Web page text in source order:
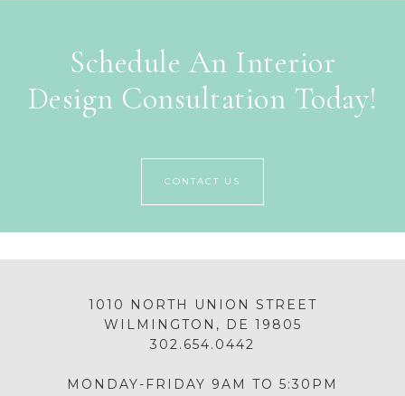
Schedule An Interior
Design Consultation Today!
CONTACT US
1010 NORTH UNION STREET
WILMINGTON, DE 19805
302.654.0442
MONDAY-FRIDAY 9AM TO 5:30PM